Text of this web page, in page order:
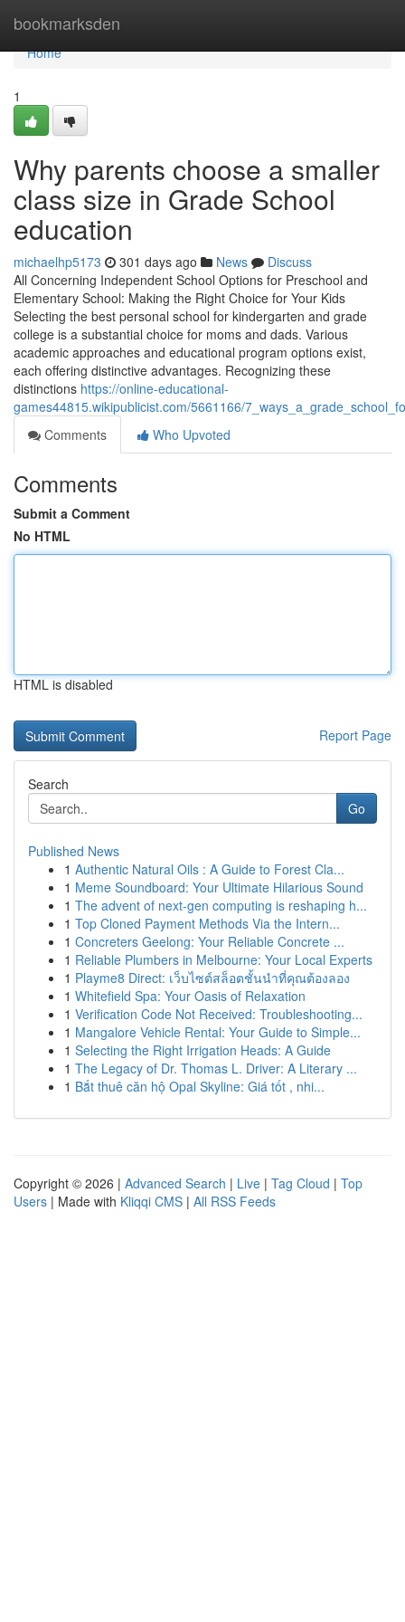
bookmarksden
Home
Home
1
Why parents choose a smaller
class size in Grade School
education
michaelhp5173 301 days ago News
Discuss
All Concerning Independent School Options for Preschool and
Elementary School: Making the Right Choice for Your Kids
Selecting the best personal school for kindergarten and grade
college is a substantial choice for moms and dads. Various
academic approaches and educational program options exist,
each offering distinctive advantages. Recognizing these
distinctions https://online-educational-
games44815.wikipublicist.com/5661166/
Comments
Who Upvoted
Comments
Submit a Comment
No HTML
HTML is disabled
Report Page
Search
Go
Published News
1 Authentic Natural Oils : A Guide to Forest Cla...
1 Meme Soundboard: Your Ultimate Hilarious Sound
1 The advent of next-gen computing is reshaping h...
1 Top Cloned Payment Methods Via the Intern...
1 Concreters Geelong: Your Reliable Concrete ...
1 Reliable Plumbers in Melbourne: Your Local Experts
1 Playme8 Direct: เว็บไซต์สล็อตชั้นนำที่คุณต้องลอง
1 Whitefield Spa: Your Oasis of Relaxation
1 Verification Code Not Received: Troubleshooting...
1 Mangalore Vehicle Rental: Your Guide to Simple...
1 Selecting the Right Irrigation Heads: A Guide
1 The Legacy of Dr. Thomas L. Driver: A Literary ...
1 Bắt thuê căn hộ Opal Skyline: Giá tốt , nhi...
Copyright © 2026 | Advanced Search | Live | Tag Cloud | Top
Users | Made with Kliqqi CMS | All RSS Feeds